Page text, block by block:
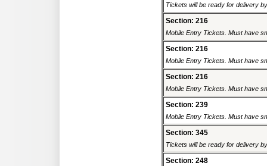
Tickets will be ready for delivery
Section: 216
Mobile Entry Tickets. Must have
Section: 216
Mobile Entry Tickets. Must have
Section: 216
Mobile Entry Tickets. Must have
Section: 239
Mobile Entry Tickets. Must have
Section: 345
Tickets will be ready for delivery
Section: 248